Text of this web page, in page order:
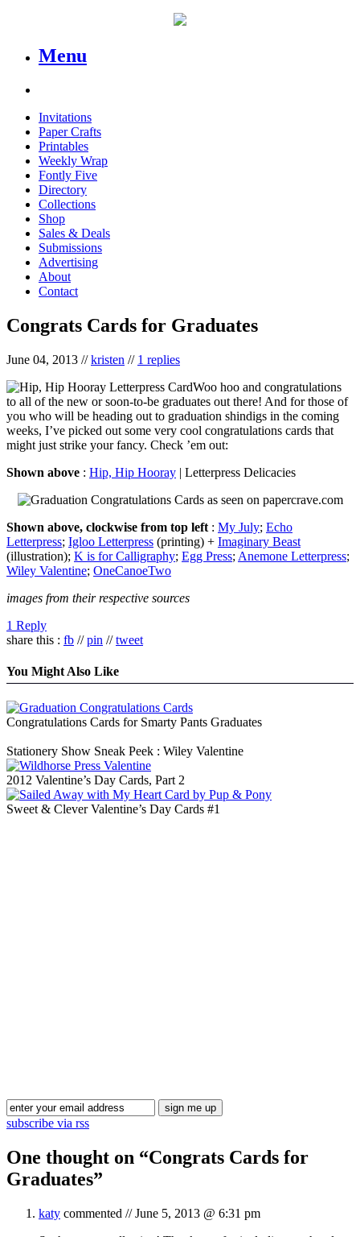
Menu
Invitations
Paper Crafts
Printables
Weekly Wrap
Fontly Five
Directory
Collections
Shop
Sales & Deals
Submissions
Advertising
About
Contact
Congrats Cards for Graduates
June 04, 2013 //kristen // 1 replies
Woo hoo and congratulations
to all of the new or soon-to-be graduates out there! And for those of
you who will be heading out to graduation shindigs in the coming
weeks, I’ve picked out some very cool congratulations cards that
might just strike your fancy. Check ’em out:
Shown above : Hip, Hip Hooray | Letterpress Delicacies
Shown above, clockwise from top left : My July; Echo
Letterpress; Igloo Letterpress (printing) + Imaginary Beast
(illustration); K is for Calligraphy; Egg Press; Anemone Letterpress;
Wiley Valentine; OneCanoeTwo
images from their respective sources
1 Reply
share this : fb //pin //tweet
You Might Also Like
Congratulations Cards for Smarty Pants Graduates
Stationery Show Sneak Peek : Wiley Valentine
2012 Valentine’s Day Cards, Part 2
Sweet & Clever Valentine’s Day Cards #1
subscribe via rss
One thought on “Congrats Cards for
Graduates”
katy commented //June 5, 2013 @ 6:31 pm